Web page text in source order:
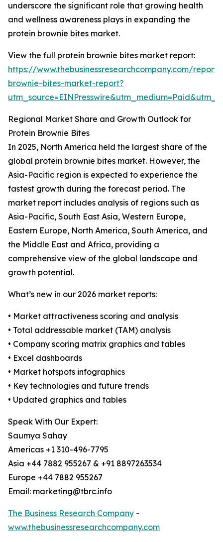
underscore the significant role that growing health
and wellness awareness plays in expanding the
protein brownie bites market.
View the full protein brownie bites market report:
https://www.thebusinessresearchcompany.com/
brownie-bites-market-report?
Regional Market Share and Growth Outlook for
Protein Brownie Bites
In 2025, North America held the largest share of the
global protein brownie bites market. However, the
Asia-Pacific region is expected to experience the
fastest growth during the forecast period. The
market report includes analysis of regions such as
Asia-Pacific, South East Asia, Western Europe,
Eastern Europe, North America, South America, and
the Middle East and Africa, providing a
comprehensive view of the global landscape and
growth potential.
What’s new in our 2026 market reports:
• Market attractiveness scoring and analysis
• Total addressable market (TAM) analysis
• Company scoring matrix graphics and tables
• Excel dashboards
• Market hotspots infographics
• Key technologies and future trends
• Updated graphics and tables
Speak With Our Expert:
Saumya Sahay
Americas +1 310-496-7795
Asia +44 7882 955267 & +91 8897263534
Europe +44 7882 955267
Email: marketing@tbrc.info
The Business Research Company -
www.thebusinessresearchcompany.com